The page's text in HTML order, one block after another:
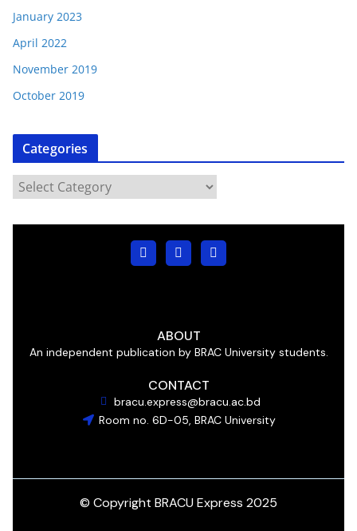
January 2023
April 2022
November 2019
October 2019
Categories
ABOUT
An independent publication by BRAC University students.
CONTACT
bracu.express@bracu.ac.bd
Room no. 6D-05, BRAC University
© Copyright BRACU Express 2025